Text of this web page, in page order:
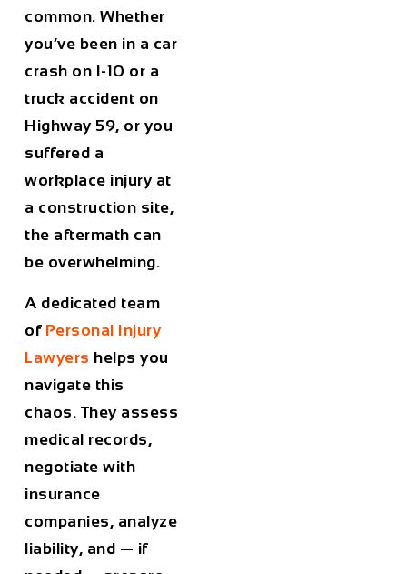
common. Whether
you’ve been in a car
crash on I-10 or a
truck accident on
Highway 59, or you
suffered a
workplace injury at
a construction site,
the aftermath can
be overwhelming.
A dedicated team
of Personal Injury
Lawyers helps you
navigate this
chaos. They assess
medical records,
negotiate with
insurance
companies, analyze
liability, and — if